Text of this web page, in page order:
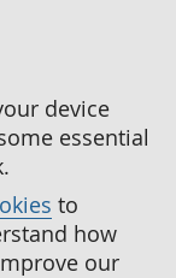
device
essential
to
how
our